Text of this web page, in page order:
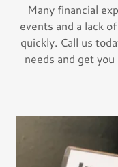
Many financial
events and a lack
quickly. Call us
needs and get